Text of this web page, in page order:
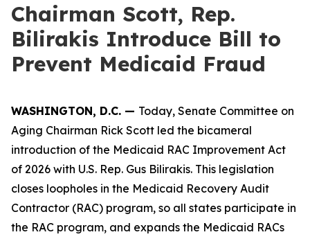
Chairman Scott, Rep.
Bilirakis Introduce Bill to
Prevent Medicaid Fraud
WASHINGTON, D.C. — Today, Senate Committee on
Aging Chairman Rick Scott led the bicameral
introduction of the Medicaid RAC Improvement Act
of 2026 with U.S. Rep. Gus Bilirakis. This legislation
closes loopholes in the Medicaid Recovery Audit
Contractor (RAC) program, so all states participate in
the RAC program, and expands the Medicaid RACs